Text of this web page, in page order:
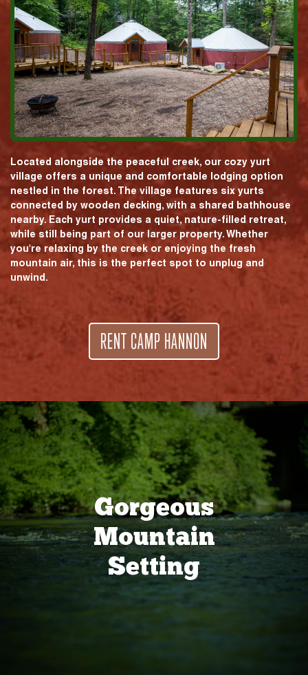
Located alongside the peaceful creek, our cozy yurt
village offers a unique and comfortable lodging option
nestled in the forest. The village features six yurts
connected by wooden decking, with a shared bathhouse
nearby. Each yurt provides a quiet, nature-filled retreat,
while still being part of our larger property. Whether
you're relaxing by the creek or enjoying the fresh
mountain air, this is the perfect spot to unplug and
unwind.
RENT CAMP HANNON
Gorgeous
Mountain
Setting